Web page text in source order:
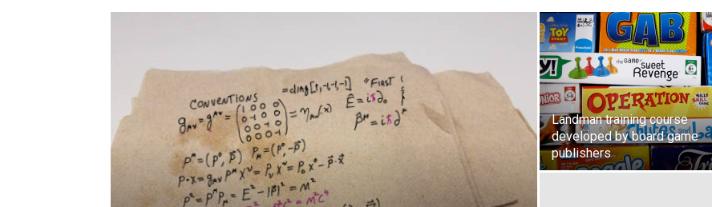
News
Landman training course
developed by board game
publishers